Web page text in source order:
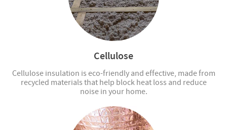
Cellulose
Cellulose insulation is eco-friendly and effective, made from
recycled materials that help block heat loss and reduce
noise in your home.